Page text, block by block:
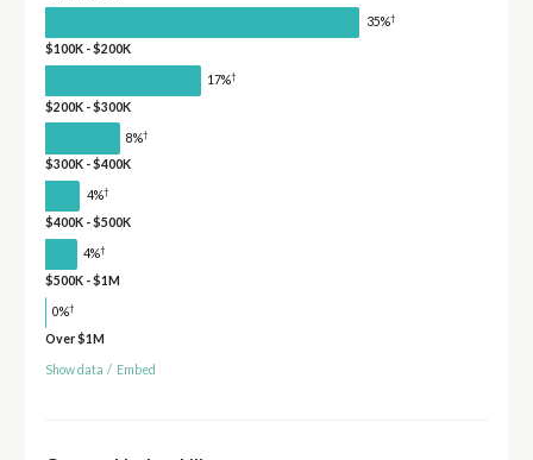
35%†
$100K - $200K
17%†
$200K - $300K
8%†
$300K - $400K
4%†
$400K - $500K
4%†
$500K - $1M
0%†
Over $1M
Show data / Embed